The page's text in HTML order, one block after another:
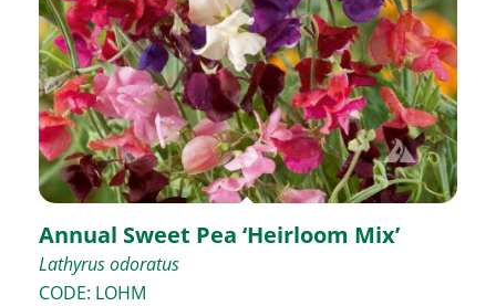
Annual Sweet Pea ‘Heirloom Mix’
Lathyrus odoratus
CODE: LOHM